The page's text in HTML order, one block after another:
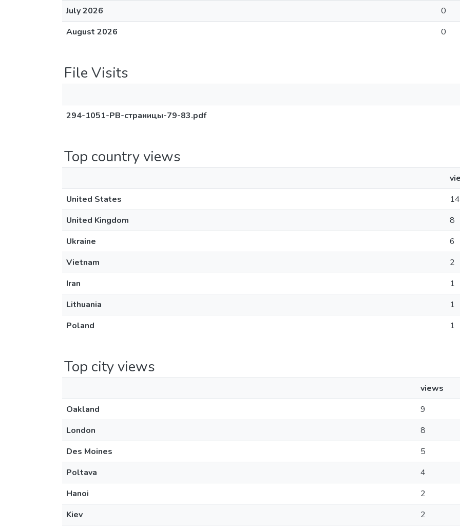
July 2026
0
August 2026
0
File Visits
294-1051-PB-страницы-79-83.pdf
Top country views
United States
14
United Kingdom
8
Ukraine
6
Vietnam
2
Iran
1
Lithuania
1
Poland
1
Top city views
views
Oakland
9
London
8
Des Moines
5
Poltava
4
Hanoi
2
Kiev
2